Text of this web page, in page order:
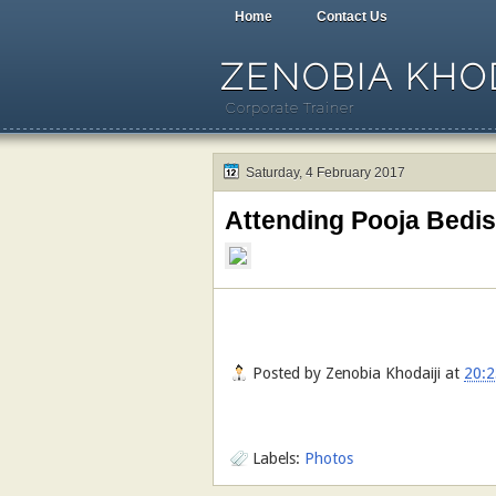
Home Contact Us
ZENOBIA
Corporate Trainer
Saturday, 4 February 2017
Attending Pooja
Posted by Zenobia Khodaiji at
Labels: Photos